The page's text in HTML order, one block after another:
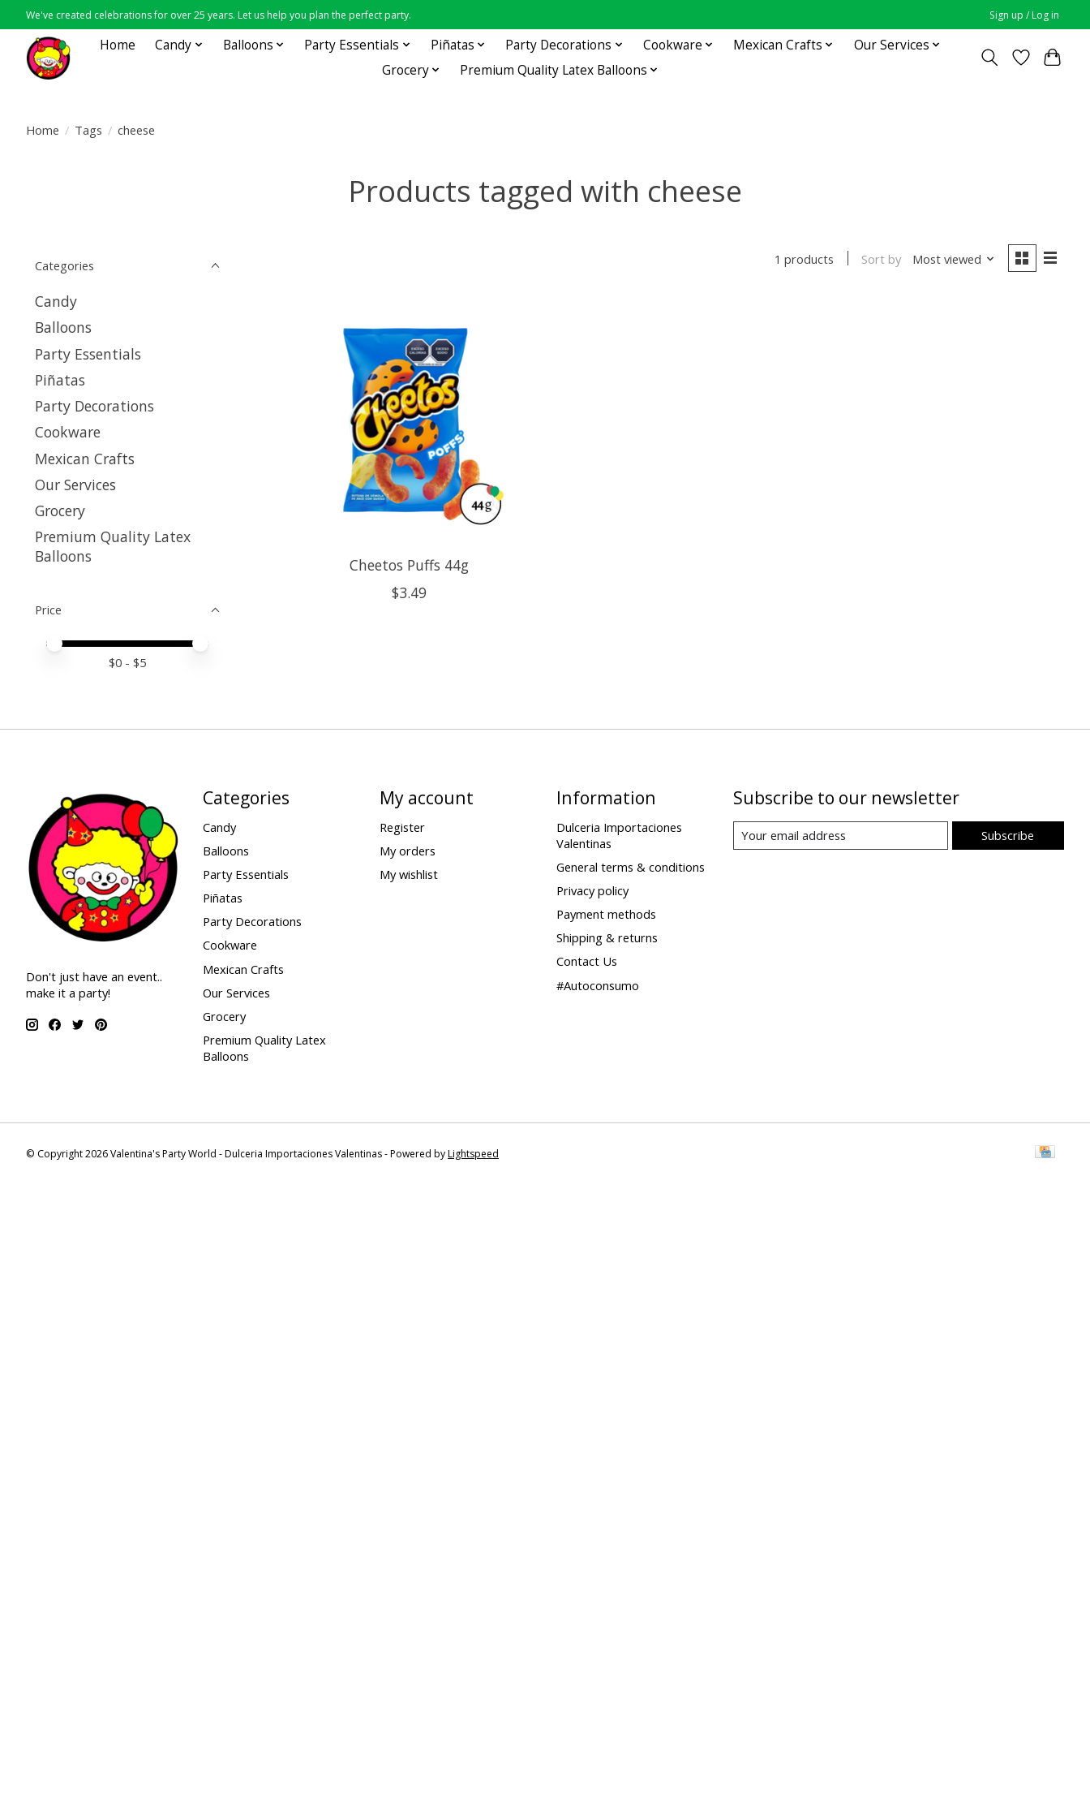
We've created celebrations for over 25 years. Let us help you plan the perfect party. Sign up / Log in
Home Candy Balloons Party Essentials Piñatas Party Decorations Cookware Mexican Crafts
Our Services
Grocery
Premium Quality Latex Balloons
Home / Tags / cheese
Products tagged with cheese
Categories
Candy
Balloons
Party Essentials
Piñatas
Party Decorations
Cookware
Mexican Crafts
Our Services
Grocery
Premium Quality Latex
Balloons
Price
Price minimum value
Price maximum value
$0 - $5
1 products Sort by Most viewed
Cheetos Puffs 44g
$3.49
Don't just have an event..
make it a party!
Categories
Candy
Balloons
Party Essentials
Piñatas
Party Decorations
Cookware
Mexican Crafts
Our Services
Grocery
Premium Quality Latex
Balloons
My account
Register
My orders
My wishlist
Information
Dulceria Importaciones
Valentinas
General terms & conditions
Privacy policy
Payment methods
Shipping & returns
Contact Us
#Autoconsumo
Subscribe to our newsletter
Subscribe
© Copyright 2026 Valentina's Party World - Dulceria Importaciones Valentinas - Powered byLightspeed